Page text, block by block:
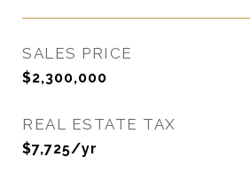
SALES PRICE
$2,300,000
REAL ESTATE TAX
$7,725/yr